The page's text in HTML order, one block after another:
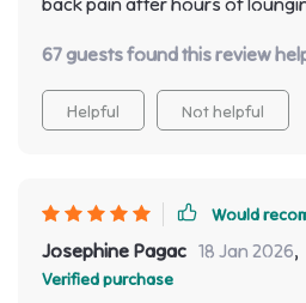
67 guests found this review
Helpful Not helpful
Would
Josephine Pagac 18 Jan 2026,
Verified purchase